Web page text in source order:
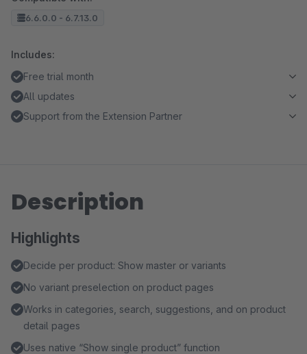
6.6.0.0 - 6.7.13.0
Includes:
Free trial month
All updates
Support from the Extension Partner
Description
Highlights
Decide per product: Show master or variants
No variant preselection on product pages
Works in categories, search, suggestions, and on product
detail pages
Uses native “Show single product” function